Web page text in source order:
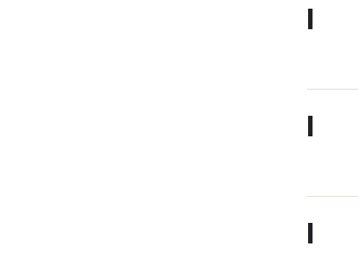
|
|
|